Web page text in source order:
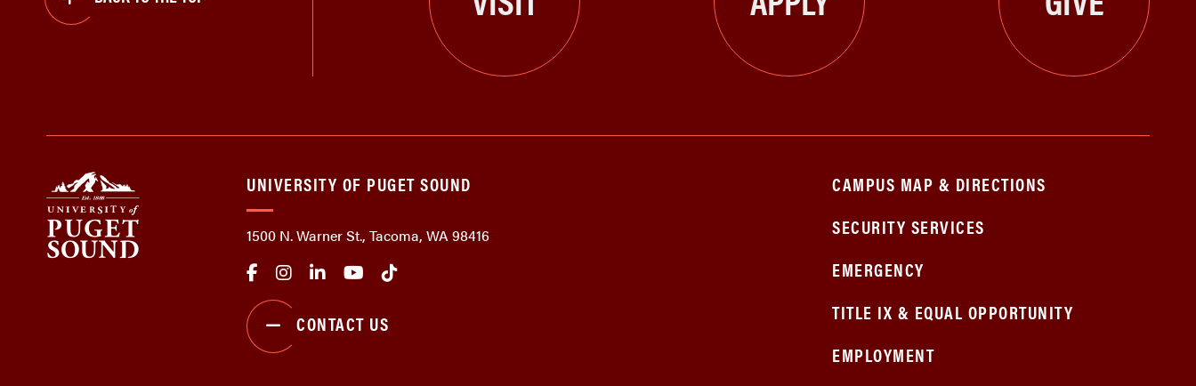
UNIVERSITY OF PUGET SOUND
1500 N. Warner St., Tacoma, WA 98416
CONTACT US
CAMPUS MAP & DIRECTIONS
SECURITY SERVICES
EMERGENCY
TITLE IX & EQUAL OPPORTUNITY
EMPLOYMENT